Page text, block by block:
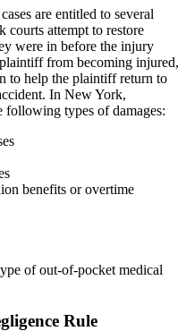
are entitled to several
courts attempt to restore
were in before the injury
from becoming injured,
to help the plaintiff return to
In New York,
following types of damages:
benefits or overtime
of out-of-pocket medical
Rule